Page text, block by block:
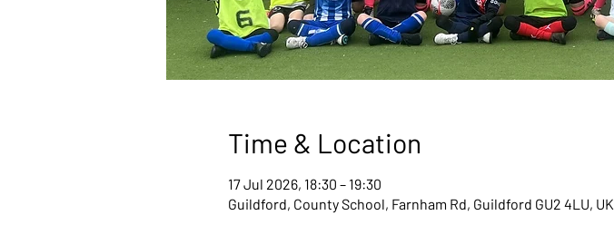
Time & Location
17 Jul 2026, 18:30 – 19:30
Guildford, County School, Farnham Rd, Guildford GU2 4LU, UK